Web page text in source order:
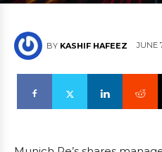
BY KASHIF HAFEEZ JUNE